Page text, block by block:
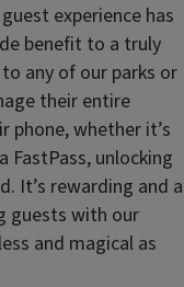
experience has
benefit to a truly
any of our parks or
their entire
phone, whether it’s
FastPass, unlocking
It’s rewarding and a
guests with our
and magical as